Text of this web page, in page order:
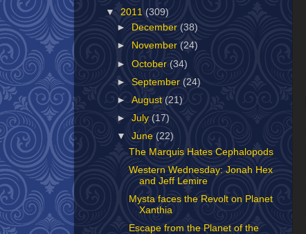
▼ 2011 (309)
►
December(38)
►
November (24)
►October (34)
►September (24)
►August (21)
►July (17)
▼June(22)
The Marquis Hates Cephalopods
Western Wednesday: Jonah Hex
and Jeff Lemire
Mysta faces the Revolt on Planet
Xanthia
Escape from the Planet of the